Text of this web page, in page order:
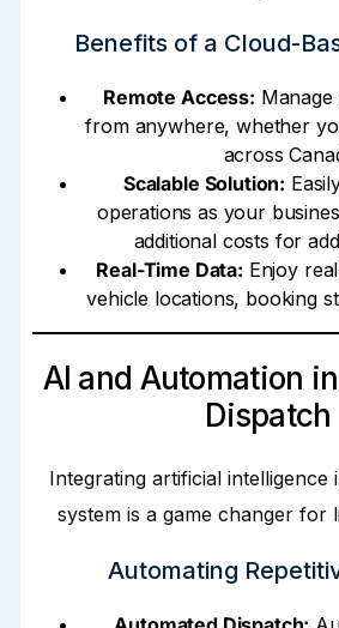
Benefits of a Cloud-
Remote Access:
from anywhere, whether
across
Scalable Solution:
operations as your
additional costs for
Real-Time Data: Enjoy
vehicle locations, booking
AI and Automation
Dispatch
Integrating artificial intelligence
system is a game changer for
Automating